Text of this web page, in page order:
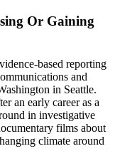
Or Gaining
based reporting
and
in Seattle.
an early career as a
in investigative
films about
climate around